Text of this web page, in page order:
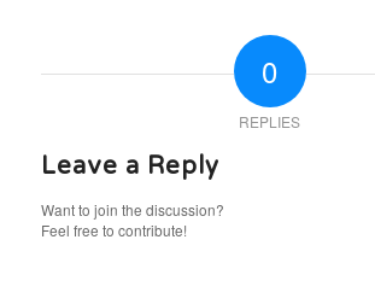
0
REPLIES
Leave a Reply
Want to join the discussion?
Feel free to contribute!